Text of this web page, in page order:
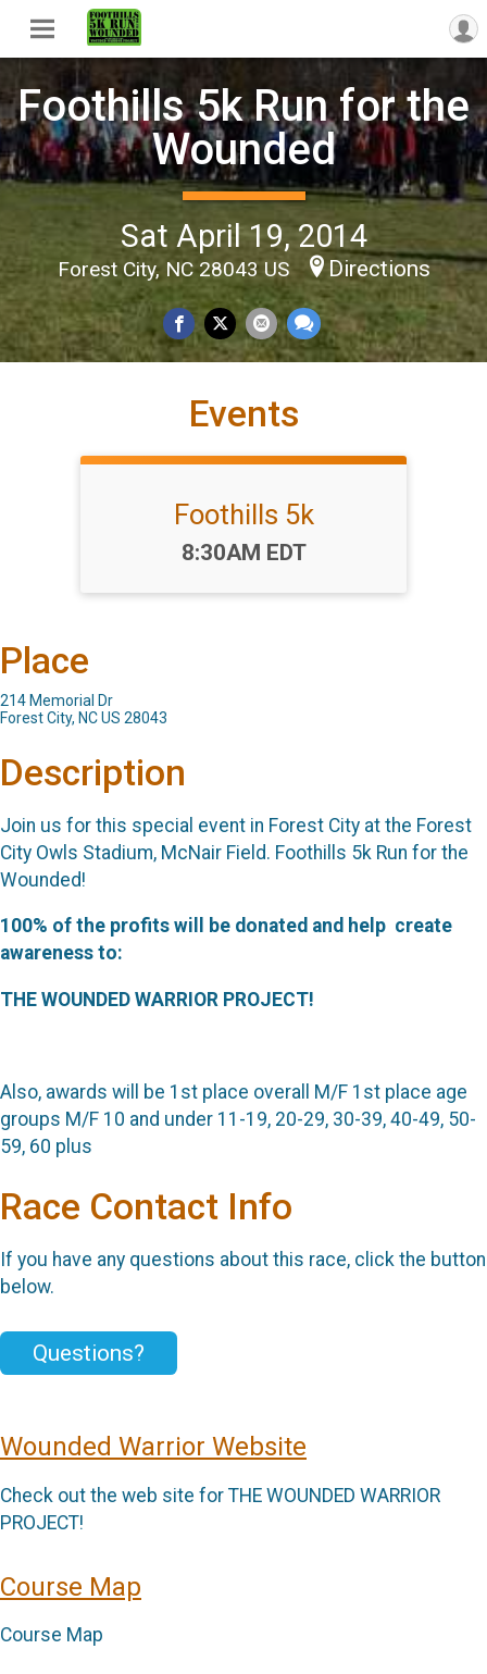
Foothills 5k Run for the
Wounded
Sat April 19, 2014
Forest City, NC 28043 US Directions
Events
Foothills 5k
Time:
8:30AM EDT
Place
214 Memorial Dr
Forest City, NC US 28043
Description
Join us for this special event in Forest City at the Forest
City Owls Stadium, McNair Field. Foothills 5k Run for the
Wounded!
100% of the profits will be donated and help create
awareness to:
THE WOUNDED WARRIOR PROJECT!
Also, awards will be 1st place overall M/F 1st place age
groups M/F 10 and under 11-19, 20-29, 30-39, 40-49, 50-
59, 60 plus
Race Contact Info
If you have any questions about this race, click the button
below.
Questions?
Wounded Warrior Website
Check out the web site for THE WOUNDED WARRIOR
PROJECT!
Course Map
Course Map